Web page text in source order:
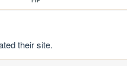
their site.